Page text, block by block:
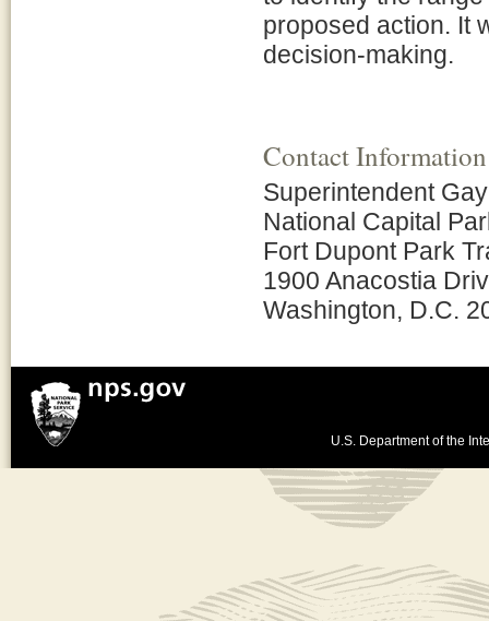
proposed action. It
decision-making.
Contact Information
Superintendent
National Capital
Fort Dupont Park
1900 Anacostia
Washington, D.C.
U.S. Department of the